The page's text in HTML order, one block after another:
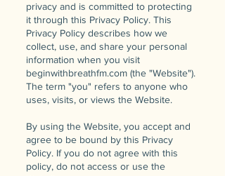
privacy and is committed to protecting
it through this Privacy Policy. This
Privacy Policy describes how we
collect, use, and share your personal
information when you visit
beginwithbreathfm.com (the "Website").
The term "you" refers to anyone who
uses, visits, or views the Website.
By using the Website, you accept and
agree to be bound by this Privacy
Policy. If you do not agree with this
policy, do not access or use the